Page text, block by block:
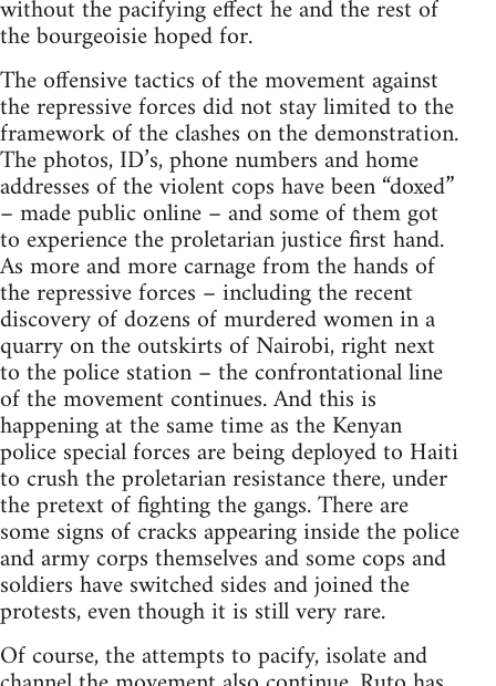
without the pacifying effect he and the rest of
the bourgeoisie hoped for.
The offensive tactics of the movement against
the repressive forces did not stay limited to the
framework of the clashes on the demonstration.
The photos, ID’s, phone numbers and home
addresses of the violent cops have been “doxed”
– made public online – and some of them got
to experience the proletarian justice first hand.
As more and more carnage from the hands of
the repressive forces – including the recent
discovery of dozens of murdered women in a
quarry on the outskirts of Nairobi, right next
to the police station – the confrontational line
of the movement continues. And this is
happening at the same time as the Kenyan
police special forces are being deployed to Haiti
to crush the proletarian resistance there, under
the pretext of fighting the gangs. There are
some signs of cracks appearing inside the police
and army corps themselves and some cops and
soldiers have switched sides and joined the
protests, even though it is still very rare.
Of course, the attempts to pacify, isolate and